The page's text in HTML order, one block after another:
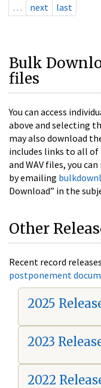
…
next last
Bulk
files
You can access
above and selecting
may also download
includes links to all of
and WAV files, you
by emailing
Download” in the
Other
Recent record
postponement
2025
2023
2022